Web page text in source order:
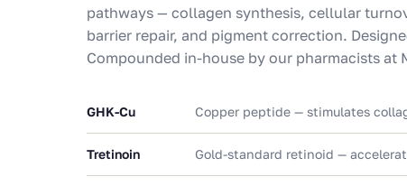
pathways — collagen synthesis, cellular
barrier repair, and pigment correction.
Compounded in-house by our pharmacists at
GHK-Cu Copper peptide — stimulates
Tretinoin Gold-standard retinoid —